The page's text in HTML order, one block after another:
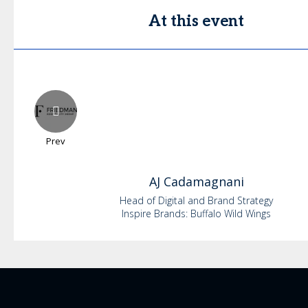
At this event
Prev
AJ Cadamagnani
Head of Digital and Brand Strategy
Inspire Brands: Buffalo Wild Wings